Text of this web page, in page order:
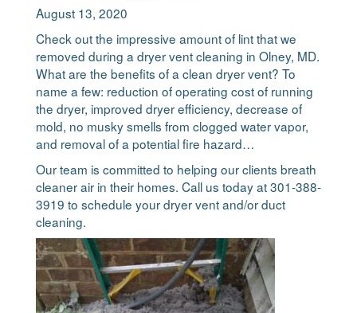
August 13, 2020
Check out the impressive amount of lint that we
removed during a dryer vent cleaning in Olney, MD.
What are the benefits of a clean dryer vent? To
name a few: reduction of operating cost of running
the dryer, improved dryer efficiency, decrease of
mold, no musky smells from clogged water vapor,
and removal of a potential fire hazard…
Our team is committed to helping our clients breath
cleaner air in their homes. Call us today at 301-388-
3919 to schedule your dryer vent and/or duct
cleaning.